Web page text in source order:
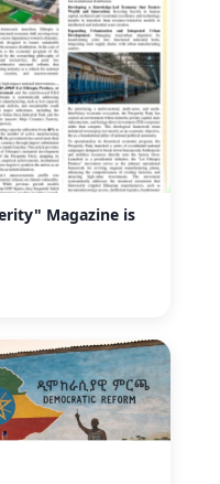
Magazine is